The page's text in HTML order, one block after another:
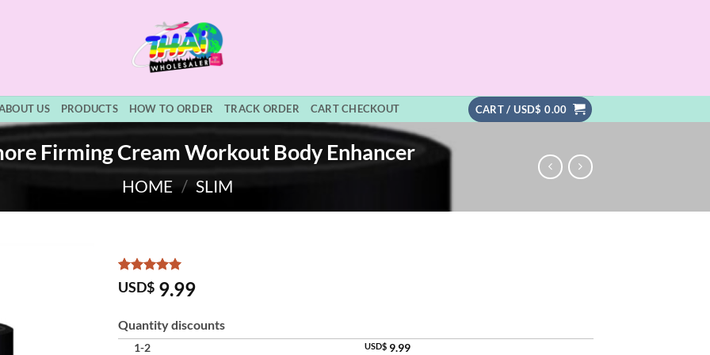
US PRODUCTS HOW TO ORDER TRACK ORDER CART CHECKOUT CART /USD$ 0.00
Firming Cream Workout Body Enhancer
HOME / SLIM
Rated5
out of 5
3
customer
ratings
USD$ 9.99
Quantity discounts
1-2 USD$ 9.99